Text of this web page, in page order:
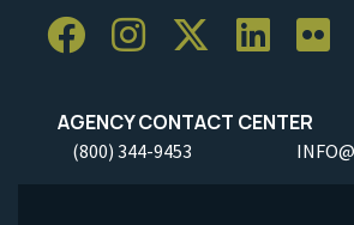
AGENCY CONTACT CENTER
(800) 344-9453